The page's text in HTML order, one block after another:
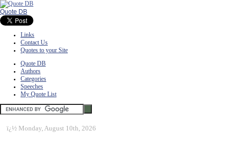
Quote DB
Links
Contact Us
Quotes to your Site
Quote DB
Authors
Categories
Speeches
My Quote List
ï¿½ Monday, August 10th, 2026